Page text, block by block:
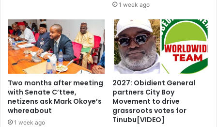
1 week ago
Two months after meeting
with Senate C’ttee,
netizens ask Mark Okoye’s
whereabout
1 week ago
2027: Obidient General
partners City Boy
Movement to drive
grassroots votes for
Tinubu[VIDEO]